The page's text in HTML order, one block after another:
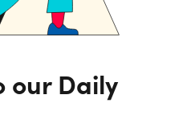
our Daily